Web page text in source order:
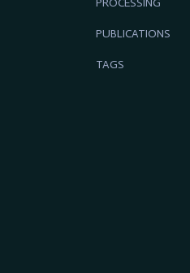
PROCESSING
PUBLICATIONS
TAGS